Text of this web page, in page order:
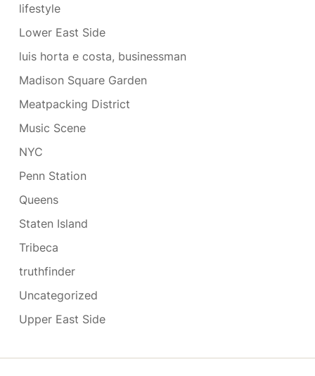
lifestyle
Lower East Side
luis horta e costa, businessman
Madison Square Garden
Meatpacking District
Music Scene
NYC
Penn Station
Queens
Staten Island
Tribeca
truthfinder
Uncategorized
Upper East Side